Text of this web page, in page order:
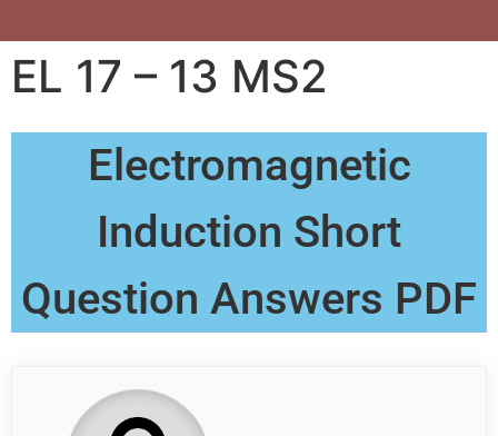
EL 17 – 13 MS2
Electromagnetic
Induction Short
Question Answers PDF